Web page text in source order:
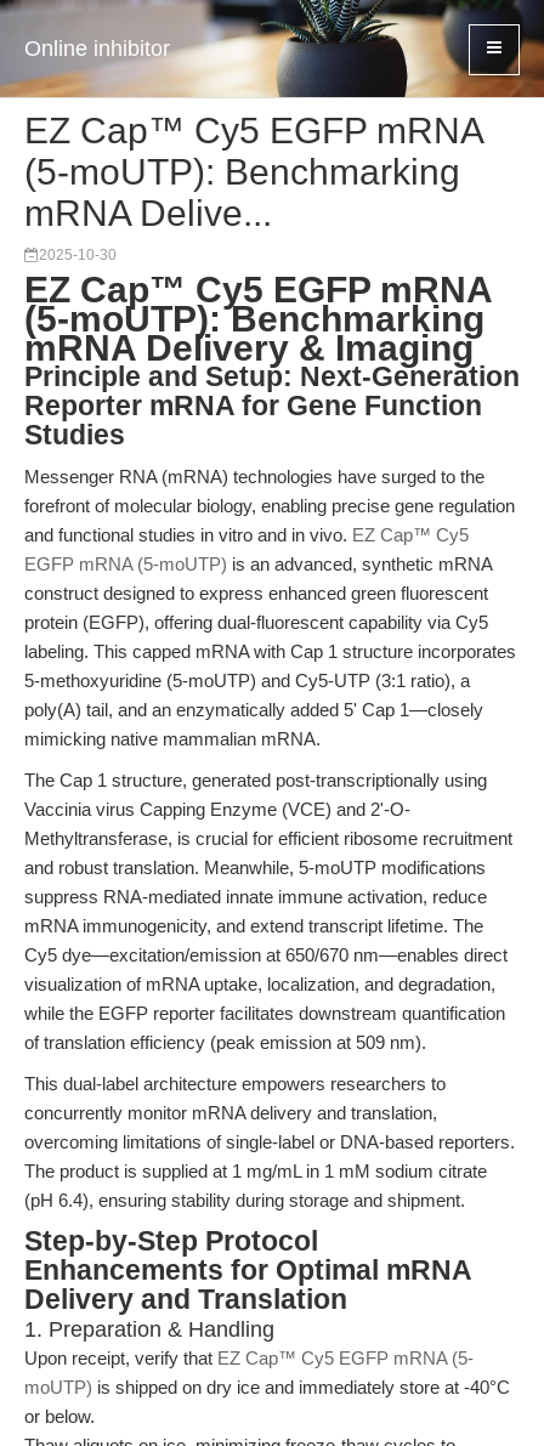
Online inhibitor
EZ Cap™ Cy5 EGFP mRNA
(5-moUTP): Benchmarking
mRNA Delive...
2025-10-30
EZ Cap™ Cy5 EGFP mRNA
(5-moUTP): Benchmarking
mRNA Delivery & Imaging
Principle and Setup: Next-Generation
Reporter mRNA for Gene Function
Studies
Messenger RNA (mRNA) technologies have surged to the
forefront of molecular biology, enabling precise gene regulation
and functional studies in vitro and in vivo. EZ Cap™ Cy5
EGFP mRNA (5-moUTP) is an advanced, synthetic mRNA
construct designed to express enhanced green fluorescent
protein (EGFP), offering dual-fluorescent capability via Cy5
labeling. This capped mRNA with Cap 1 structure incorporates
5-methoxyuridine (5-moUTP) and Cy5-UTP (3:1 ratio), a
poly(A) tail, and an enzymatically added 5' Cap 1—closely
mimicking native mammalian mRNA.
The Cap 1 structure, generated post-transcriptionally using
Vaccinia virus Capping Enzyme (VCE) and 2'-O-
Methyltransferase, is crucial for efficient ribosome recruitment
and robust translation. Meanwhile, 5-moUTP modifications
suppress RNA-mediated innate immune activation, reduce
mRNA immunogenicity, and extend transcript lifetime. The
Cy5 dye—excitation/emission at 650/670 nm—enables direct
visualization of mRNA uptake, localization, and degradation,
while the EGFP reporter facilitates downstream quantification
of translation efficiency (peak emission at 509 nm).
This dual-label architecture empowers researchers to
concurrently monitor mRNA delivery and translation,
overcoming limitations of single-label or DNA-based reporters.
The product is supplied at 1 mg/mL in 1 mM sodium citrate
(pH 6.4), ensuring stability during storage and shipment.
Step-by-Step Protocol
Enhancements for Optimal mRNA
Delivery and Translation
1. Preparation & Handling
Upon receipt, verify that EZ Cap™ Cy5 EGFP mRNA (5-
moUTP) is shipped on dry ice and immediately store at -40°C
or below.